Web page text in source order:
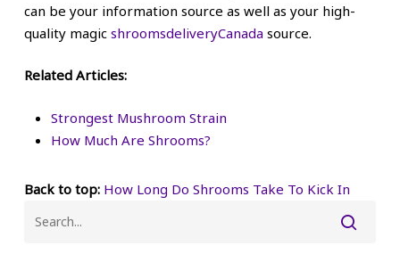
can be your information source as well as your high-
quality magic shroomsdeliveryCanada source.
Related Articles:
Strongest Mushroom Strain
How Much Are Shrooms?
Back to top: How Long Do Shrooms Take To Kick In